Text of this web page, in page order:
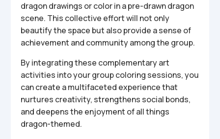
dragon drawings or color in a pre-drawn dragon
scene. This collective effort will not only
beautify the space but also provide a sense of
achievement and community among the group.
By integrating these complementary art
activities into your group coloring sessions, you
can create a multifaceted experience that
nurtures creativity, strengthens social bonds,
and deepens the enjoyment of all things
dragon-themed.